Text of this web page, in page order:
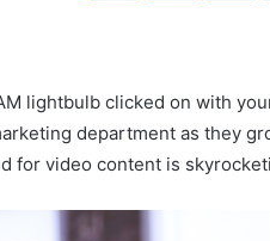
lightbulb clicked on with
department as they
for video content is